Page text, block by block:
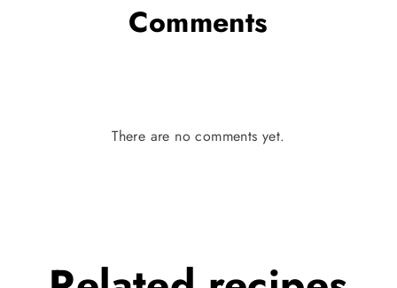
Comments
There are no comments yet.